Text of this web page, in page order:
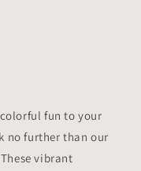
fun to your
no further than our
vibrant